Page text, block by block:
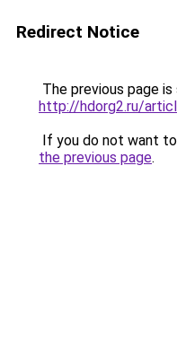
Redirect Notice
The previous page
http://hdorg2.ru/
If you do not want
the previous page.